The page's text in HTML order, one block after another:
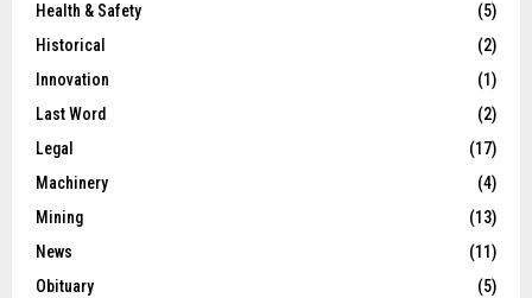
Health & Safety
(5)
Historical
(2)
Innovation
(1)
Last Word
(2)
Legal
(17)
Machinery
(4)
Mining
(13)
News
(11)
Obituary
(5)